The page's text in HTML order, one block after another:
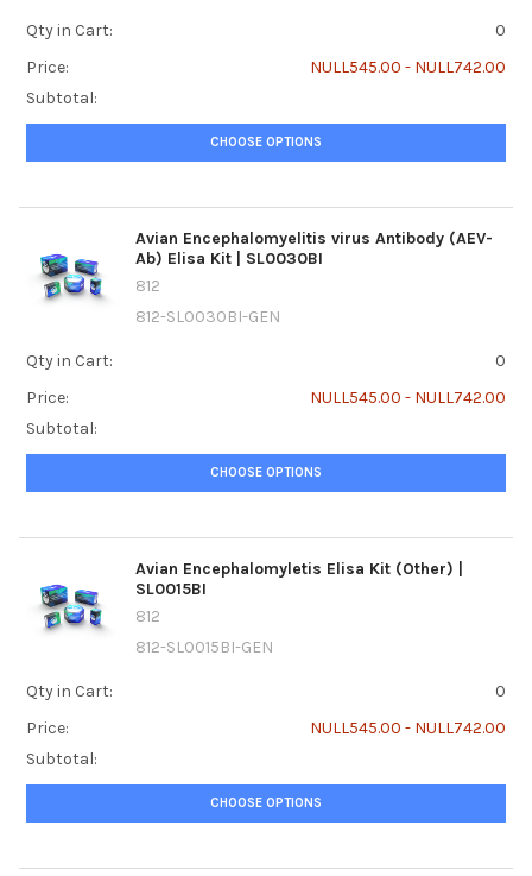
Qty in Cart:
0
Price:
NULL545.00 - NULL742.00
Subtotal:
CHOOSE OPTIONS
Avian Encephalomyelitis virus Antibody (AEV-
Ab) Elisa Kit | SL0030BI
812
812-SL0030BI-GEN
Qty in Cart:
0
Price:
NULL545.00 - NULL742.00
Subtotal:
CHOOSE OPTIONS
Avian Encephalomyletis Elisa Kit (Other) |
SL0015BI
812
812-SL0015BI-GEN
Qty in Cart:
0
Price:
NULL545.00 - NULL742.00
Subtotal:
CHOOSE OPTIONS